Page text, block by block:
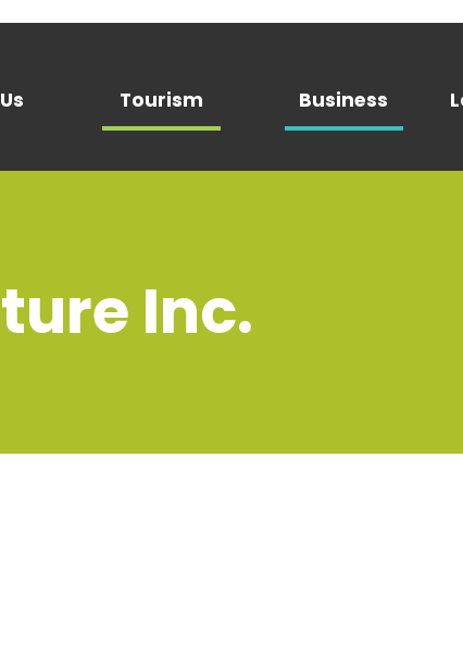
Tourism Business
Inc.